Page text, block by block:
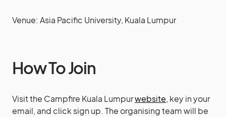
Venue: Asia Pacific University, Kuala Lumpur
How To Join
Visit the Campfire Kuala Lumpurwebsite, key in your
email, and click sign up. The organising team will be